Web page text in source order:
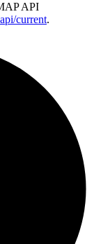
API
current.